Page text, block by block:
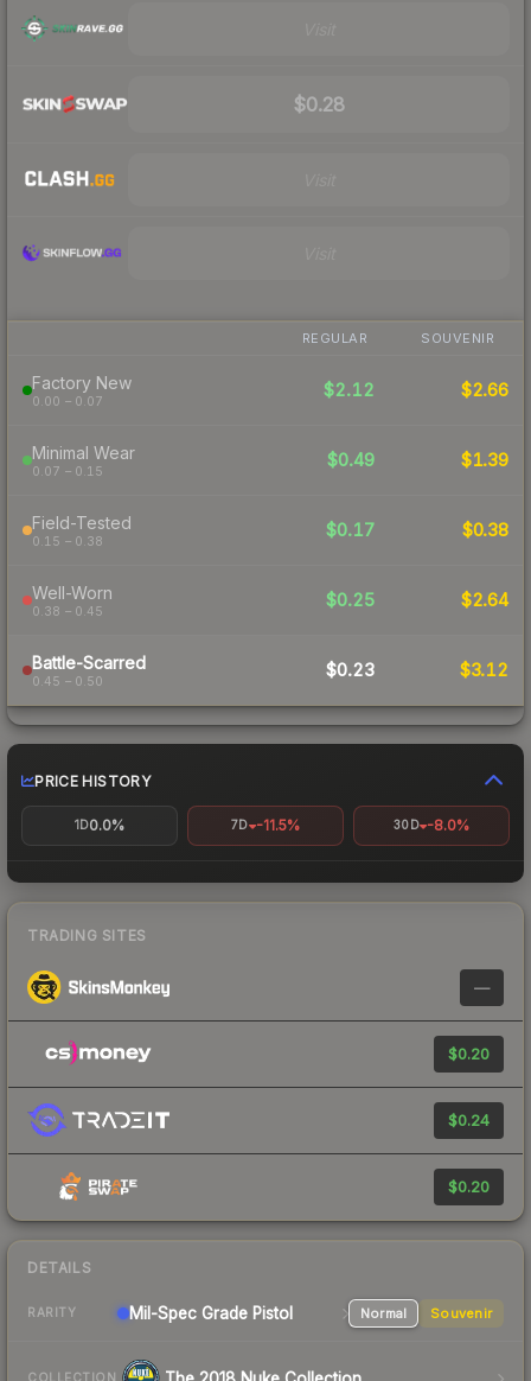
$0.28
REGULAR SOUVENIR
Factory New
0.00 – 0.07
$2.12 $2.66
Minimal Wear
0.07 – 0.15
$0.49 $1.39
Field-Tested
0.15 – 0.38
$0.17 $0.38
Well-Worn
0.38 – 0.45
$0.25 $2.64
Battle-Scarred
0.45 – 0.50
$0.23 $3.12
PRICE HISTORY
1D0.0% 7D -11.5% 30D -8.0%
TRADING SITES
—
$0.20
$0.24
$0.20
DETAILS
RARITY Mil-Spec Grade Pistol Normal Souvenir
COLLECTION